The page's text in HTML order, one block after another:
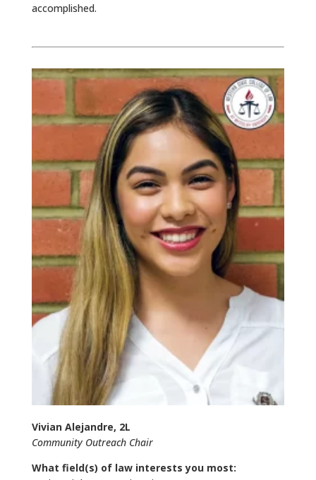
accomplished.
Vivian Alejandre, 2L
Community Outreach Chair
What field(s) of law interests you most: